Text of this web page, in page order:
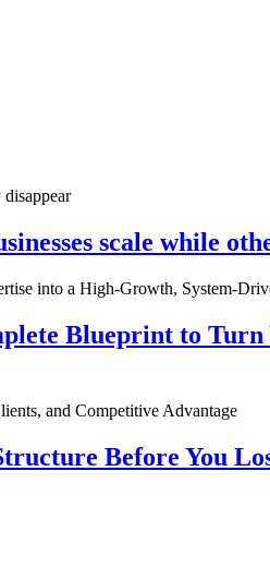
scale while
Blueprint to
Before You